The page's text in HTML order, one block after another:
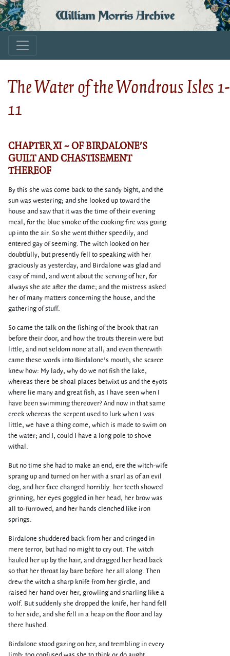
William Morris Archive
The Water of the Wondrous Isles 1-
11
CHAPTER XI ~ OF BIRDALONE'S
GUILT AND CHASTISEMENT
THEREOF
By this she was come back to the sandy bight, and the
sun was westering; and she looked up toward the
house and saw that it was the time of their evening
meal, for the blue smoke of the cooking fire was going
up into the air. So she went thither speedily, and
entered gay of seeming. The witch looked on her
doubtfully, but presently fell to speaking with her
graciously as yesterday, and Birdalone was glad and
easy of mind, and went about the serving of her; for
always she ate after the dame; and the mistress asked
her of many matters concerning the house, and the
gathering of stuff.
So came the talk on the fishing of the brook that ran
before their door, and how the trouts therein were but
little, and not seldom none at all; and even therewith
came these words into Birdalone’s mouth, she scarce
knew how: My lady, why do we not fish the lake,
whereas there be shoal places betwixt us and the eyots
where lie many and great fish, as I have seen when I
have been swimming thereover? And now in that same
creek whereas the serpent used to lurk when I was
little, we have a thing come, which is made to swim on
the water; and I, could I have a long pole to shove
withal.
But no time she had to make an end, ere the witch-wife
sprang up and turned on her with a snarl as of an evil
dog, and her face changed horribly: her teeth showed
grinning, her eyes goggled in her head, her brow was
all to-furrowed, and her hands clenched like iron
springs.
Birdalone shuddered back from her and cringed in
mere terror, but had no might to cry out. The witch
hauled her up by the hair, and dragged her head back
so that her throat lay bare before her all along. Then
drew the witch a sharp knife from her girdle, and
raised her hand over her, growling and snarling like a
wolf. But suddenly she dropped the knife, her hand fell
to her side, and she fell in a heap on the floor and lay
there hushed.
Birdalone stood gazing on her, and trembling in every